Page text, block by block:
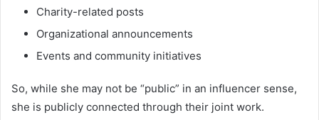
Charity-related posts
Organizational announcements
Events and community initiatives
So, while she may not be “public” in an influencer sense,
she is publicly connected through their joint work.